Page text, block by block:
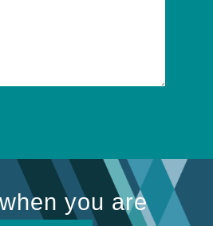
you are